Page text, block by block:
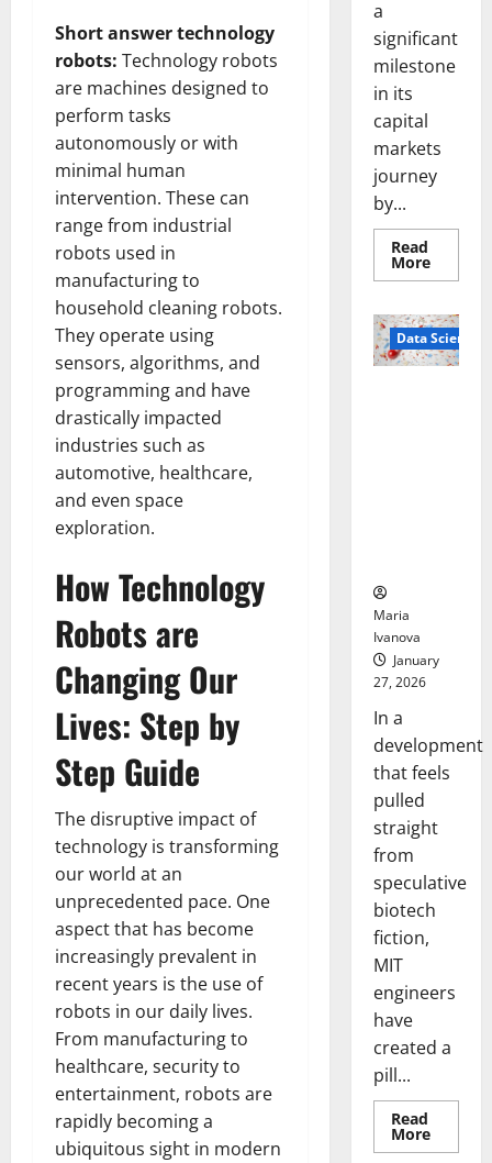
Short answer technology
robots: Technology robots
are machines designed to
perform tasks
autonomously or with
minimal human
intervention. These can
range from industrial
robots used in
manufacturing to
household cleaning robots.
They operate using
sensors, algorithms, and
programming and have
drastically impacted
industries such as
automotive, healthcare,
and even space
exploration.
How Technology
Robots are
Changing Our
Lives: Step by
Step Guide
The disruptive impact of
technology is transforming
our world at an
unprecedented pace. One
aspect that has become
increasingly prevalent in
recent years is the use of
robots in our daily lives.
From manufacturing to
healthcare, security to
entertainment, robots are
rapidly becoming a
ubiquitous sight in modern
a
significant
milestone
in its
capital
markets
journey
by...
Read
MoreRead
more
Marks
Stock
Data Science
Maria
Ivanova
January
27, 2026
In a
development
that feels
pulled
straight
from
speculative
biotech
fiction,
MIT
engineers
have
created a
pill...
Read
MoreRead
more